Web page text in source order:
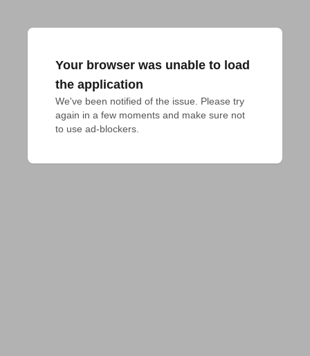
Your browser was unable to load
the application
We've been notified of the issue. Please try
again in a few moments and make sure not
to use ad-blockers.